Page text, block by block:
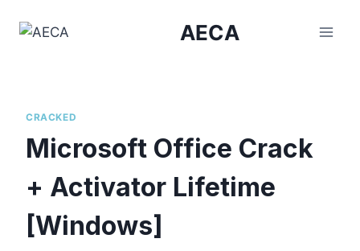
AECA
CRACKED
Microsoft Office Crack
+ Activator Lifetime
[Windows]